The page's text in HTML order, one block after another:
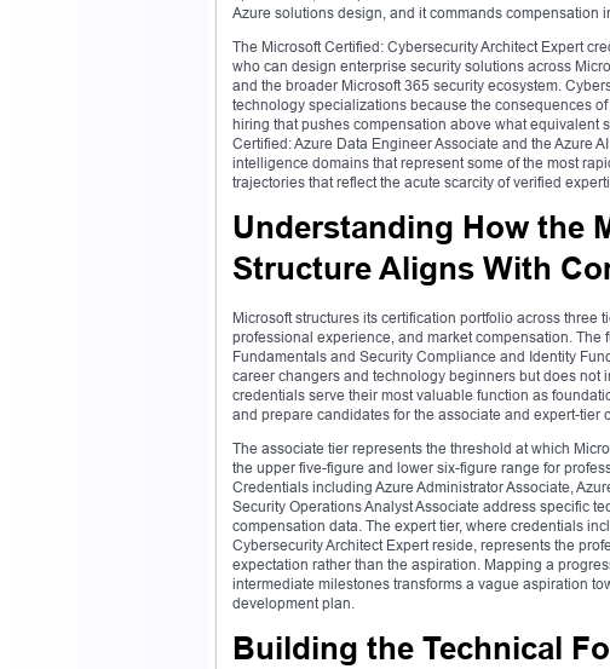
Azure solutions design, and it commands compensation
The Microsoft Certified: Cybersecurity Architect Expert
who can design enterprise security solutions across
and the broader Microsoft 365 security ecosystem.
technology specializations because the consequences
hiring that pushes compensation above what equivalent
Certified: Azure Data Engineer Associate and the Azure
intelligence domains that represent some of the most
trajectories that reflect the acute scarcity of verified
Understanding How the
Structure Aligns With
Microsoft structures its certification portfolio across three
professional experience, and market compensation.
Fundamentals and Security Compliance and Identity
career changers and technology beginners but does
credentials serve their most valuable function as
and prepare candidates for the associate and expert-
The associate tier represents the threshold at which
the upper five-figure and lower six-figure range for
Credentials including Azure Administrator Associate,
Security Operations Analyst Associate address specific
compensation data. The expert tier, where credentials
Cybersecurity Architect Expert reside, represents the
expectation rather than the aspiration. Mapping a
intermediate milestones transforms a vague aspiration
development plan.
Building the Technical